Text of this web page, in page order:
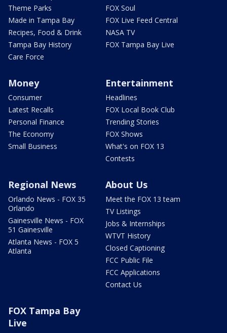
Theme Parks
Made in Tampa Bay
Recipes, Food & Drink
Tampa Bay History
Care Force
FOX Soul
FOX Live Feed Central
NASA TV
FOX Tampa Bay Live
Money
Consumer
Latest Recalls
Personal Finance
The Economy
Small Business
Entertainment
Headlines
FOX Local Book Club
Trending Stories
FOX Shows
What's on FOX 13
Contests
Regional News
Orlando News - FOX 35
Orlando
Gainesville News - FOX
51 Gainesville
Atlanta News - FOX 5
Atlanta
About Us
Meet the FOX 13 team
TV Listings
Jobs & Internships
WTVT History
Closed Captioning
FCC Public File
FCC Applications
Contact Us
FOX Tampa Bay
Live